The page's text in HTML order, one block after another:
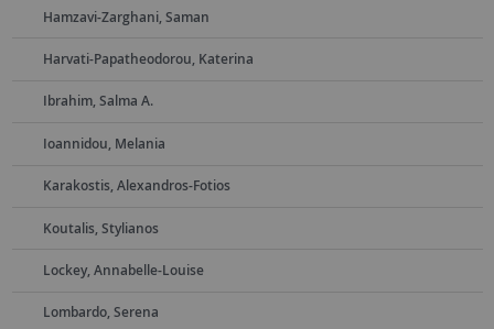
Hamzavi-Zarghani, Saman
Harvati-Papatheodorou, Katerina
Ibrahim, Salma A.
Ioannidou, Melania
Karakostis, Alexandros-Fotios
Koutalis, Stylianos
Lockey, Annabelle-Louise
Lombardo, Serena